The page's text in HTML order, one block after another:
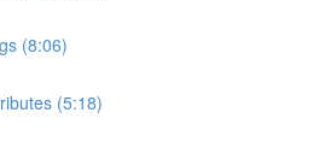
(8:06)
(5:18)